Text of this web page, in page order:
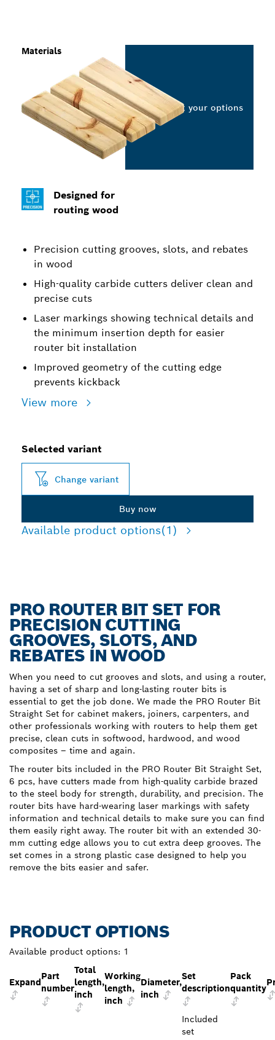
Designed for
routing wood
Precision cutting grooves, slots, and rebates
in wood
High-quality carbide cutters deliver clean and
precise cuts
Laser markings showing technical details and
the minimum insertion depth for easier
router bit installation
Improved geometry of the cutting edge
prevents kickback
View more
Materials
Select your options
Selected variant
Change variant
Buy now
Available product options(1)
PRO ROUTER BIT SET FOR
PRECISION CUTTING
GROOVES, SLOTS, AND
REBATES IN WOOD
When you need to cut grooves and slots, and using a router,
having a set of sharp and long-lasting router bits is
essential to get the job done. We made the PRO Router Bit
Straight Set for cabinet makers, joiners, carpenters, and
other professionals working with routers to help them get
precise, clean cuts in softwood, hardwood, and wood
composites – time and again.
The router bits included in the PRO Router Bit Straight Set,
6 pcs, have cutters made from high-quality carbide brazed
to the steel body for strength, durability, and precision. The
router bits have hard-wearing laser markings with safety
information and technical details to make sure you can find
them easily right away. The router bit with an extended 30-
mm cutting edge allows you to cut extra deep grooves. The
set comes in a strong plastic case designed to help you
remove the bits easier and safer.
PRODUCT OPTIONS
Available product options: 1
Expand
Part
number
Total
length,
inch
Working
length,
inch
Diameter,
inch
Set
description
Pack
quantity
Included
set